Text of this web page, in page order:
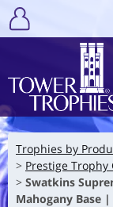
Trophies by
Prestige Trophy
Swatkins
Mahogany Base